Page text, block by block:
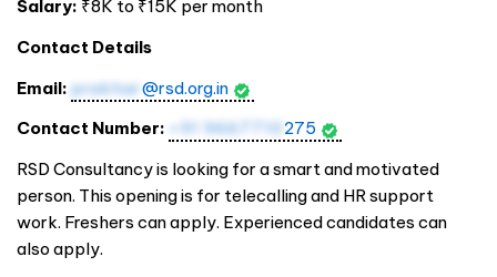
Salary: ₹8K to ₹15K per month
Contact Details
Email: prakhar@rsd.org.in
Contact Number:
+91 9667710 275
RSD Consultancy is looking for a smart and motivated
person. This opening is for telecalling and HR support
work. Freshers can apply. Experienced candidates can
also apply.